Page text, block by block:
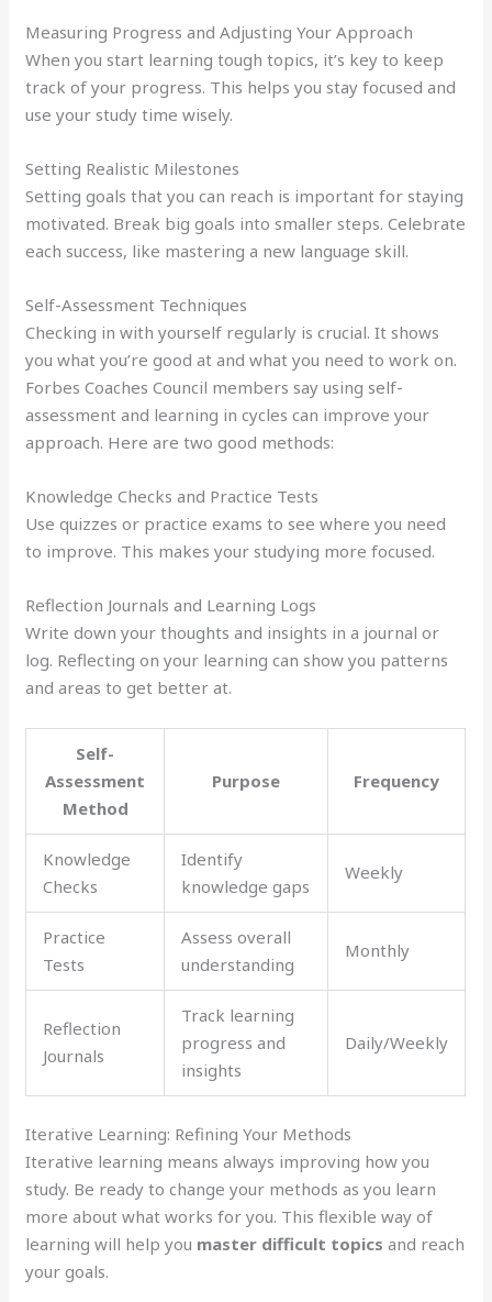
Measuring Progress and Adjusting Your Approach
When you start learning tough topics, it’s key to keep
track of your progress. This helps you stay focused and
use your study time wisely.
Setting Realistic Milestones
Setting goals that you can reach is important for staying
motivated. Break big goals into smaller steps. Celebrate
each success, like mastering a new language skill.
Self-Assessment Techniques
Checking in with yourself regularly is crucial. It shows
you what you’re good at and what you need to work on.
Forbes Coaches Council members say using self-
assessment and learning in cycles can improve your
approach. Here are two good methods:
Knowledge Checks and Practice Tests
Use quizzes or practice exams to see where you need
to improve. This makes your studying more focused.
Reflection Journals and Learning Logs
Write down your thoughts and insights in a journal or
log. Reflecting on your learning can show you patterns
and areas to get better at.
Self-
Assessment
Method
Purpose Frequency
Knowledge
Checks
Identify
knowledge gaps
Weekly
Practice
Tests
Assess overall
understanding
Monthly
Reflection
Journals
Track learning
progress and
insights
Daily/Weekly
Iterative Learning: Refining Your Methods
Iterative learning means always improving how you
study. Be ready to change your methods as you learn
more about what works for you. This flexible way of
learning will help you master difficult topics and reach
your goals.